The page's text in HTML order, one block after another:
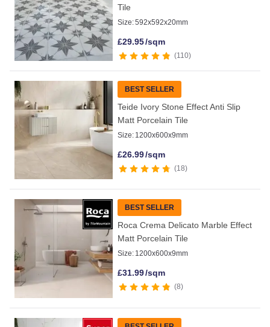
Tile
Size:592x592x20mm
£29.95/sqm
110
BEST SELLER
Teide Ivory Stone Effect Anti Slip
Matt Porcelain Tile
Size: 1200x600x9mm
£26.99/sqm
18
BEST SELLER
Roca Crema Delicato Marble Effect
Matt Porcelain Tile
Size: 1200x600x9mm
£31.99/sqm
8